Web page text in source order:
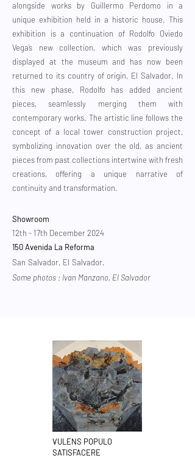
alongside works by Guillermo Perdomo in a
unique exhibition held in a historic house. This
exhibition is a continuation of Rodolfo Oviedo
Vega’s new collection, which was previously
displayed at the museum and has now been
returned to its country of origin, El Salvador. In
this new phase, Rodolfo has added ancient
pieces, seamlessly merging them with
contemporary works. The artistic line follows the
concept of a local tower construction project,
symbolizing innovation over the old, as ancient
pieces from past collections intertwine with fresh
creations, offering a unique narrative of
continuity and transformation.
Showroom
12th - 17th December 2024
150 Avenida La Reforma
San Salvador, El Salvador.
Some photos : Ivan Manzano, El Salvador
VULENS POPULO
SATISFACERE